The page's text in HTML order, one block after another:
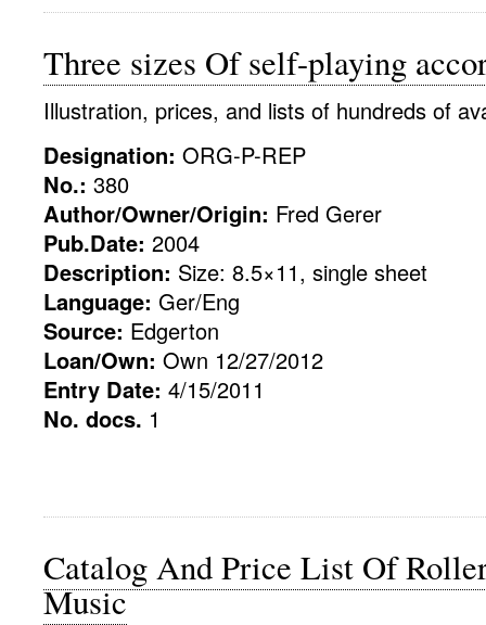
Three sizes Of self-playing
Illustration, prices, and lists of hundreds of
Designation: ORG-P-REP
No.: 380
Author/Owner/Origin: Fred Gerer
Pub.Date: 2004
Description: Size: 8.5×11, single sheet
Language: Ger/Eng
Source: Edgerton
Loan/Own: Own 12/27/2012
Entry Date: 4/15/2011
No. docs. 1
Catalog And Price List Of
Music